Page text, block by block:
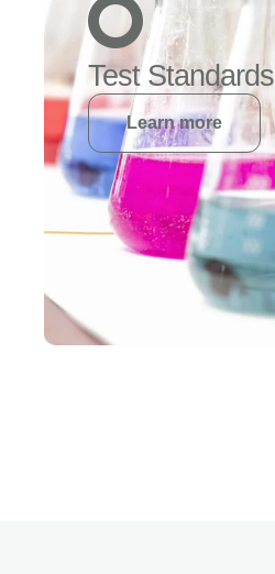
Test Standards
Learn more